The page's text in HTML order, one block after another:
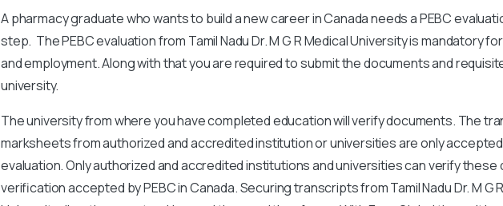
A pharmacy graduate who wants to build a new career in Canada needs a PEBC
step. The PEBC evaluation from Tamil Nadu Dr. M G R Medical University is mandatory
and employment. Along with that you are required to submit the documents and
university.
The university from where you have completed education will verify documents. The
marksheets from authorized and accredited institution or universities are only
evaluation. Only authorized and accredited institutions and universities can verify these
verification accepted by PEBC in Canada. Securing transcripts from Tamil Nadu Dr. M G